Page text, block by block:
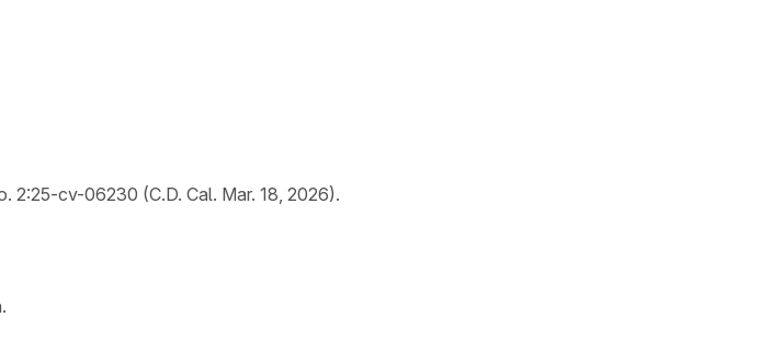
2:25-cv-06230 (C.D. Cal. Mar. 18, 2026).